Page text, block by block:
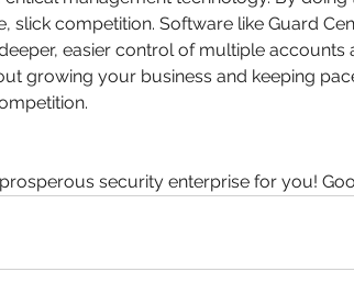
slick competition. Software like Guard
easier control of multiple
growing your business and keeping
prosperous security enterprise for you!